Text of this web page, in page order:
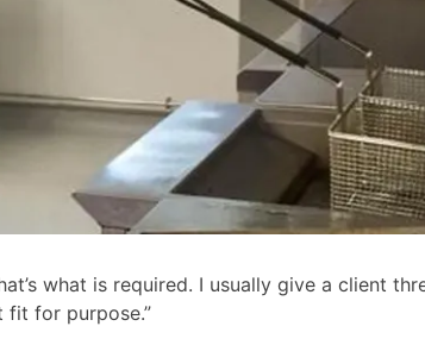
what is required. I usually give a client
fit for purpose.”